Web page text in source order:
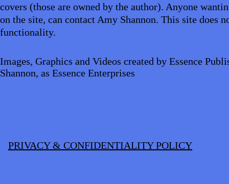
covers (those are owned by the author). Anyone
on the site, can contact Amy Shannon. This site does
functionality.
Images, Graphics and Videos created by Essence
Shannon, as Essence Enterprises
PRIVACY & CONFIDENTIALITY POLICY